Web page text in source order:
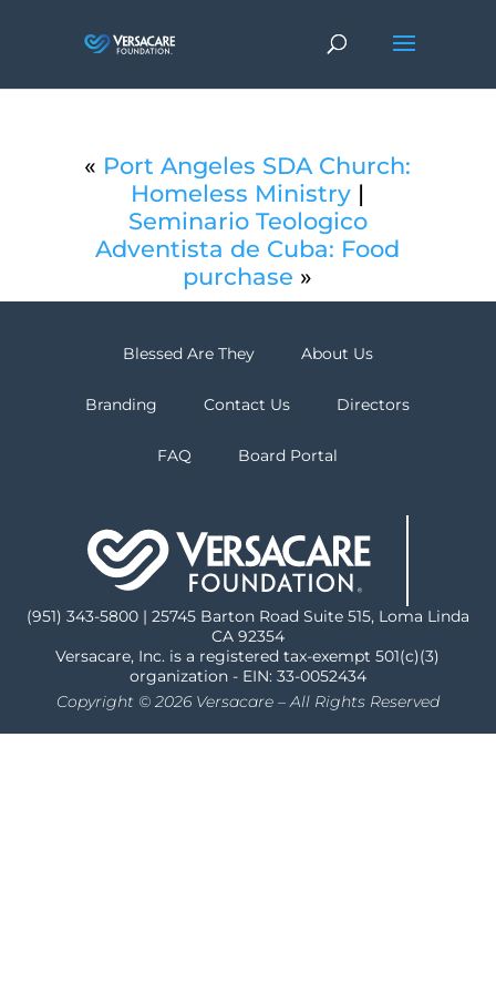
« Port Angeles SDA Church:
Homeless Ministry |
Seminario Teologico
Adventista de Cuba: Food
purchase »
Blessed Are They About Us
Branding Contact Us Directors
FAQ Board Portal
(951) 343-5800 | 25745 Barton Road Suite 515, Loma Linda
CA 92354
Versacare, Inc. is a registered tax-exempt 501(c)(3)
organization - EIN: 33-0052434
Copyright © 2026 Versacare – All Rights Reserved